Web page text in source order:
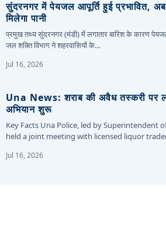
सुंदरनगर में पेयजल आपूर्ति हुई प्रभावित, अब
मिलेगा पानी
प्रमुख तथ्य सुंदरनगर (मंडी) में लगातार बारिश के कारण पेयजल
जल शक्ति विभाग ने शहरवासियों के…
Jul 16, 2026
Una News: शराब की अवैध तस्करी पर
अभियान शुरू
Key Facts Una Police, led by Superintendent
held a joint meeting with licensed liquor
Jul 16, 2026